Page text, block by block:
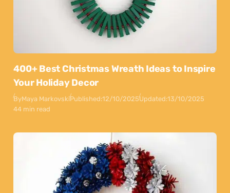
400+ Best Christmas Wreath Ideas to Inspire
Your Holiday Decor
ByMaya MarkovskiPublished:12/10/2025Updated:13/10/2025
44 min read